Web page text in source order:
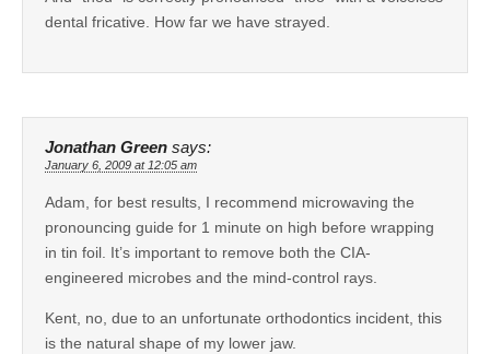
dental fricative. How far we have strayed.
Jonathan Green says:
January 6, 2009 at 12:05 am
Adam, for best results, I recommend microwaving the
pronouncing guide for 1 minute on high before wrapping
in tin foil. It’s important to remove both the CIA-
engineered microbes and the mind-control rays.
Kent, no, due to an unfortunate orthodontics incident, this
is the natural shape of my lower jaw.